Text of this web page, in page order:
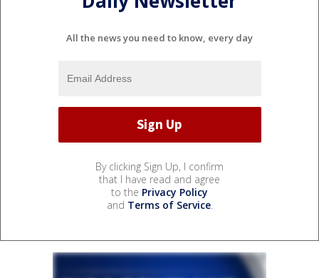
All the news you need to know, every day
By clicking Sign Up, I confirm
that I have read and agree
to the Privacy Policy
and Terms of Service.